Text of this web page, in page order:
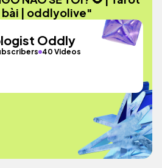
bài | oddlyolive"
Oddly
40 Videos